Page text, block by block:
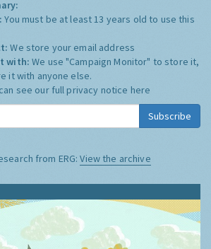
You must be at least 13 years old to use this
We store your email address
with:We use "Campaign Monitor" to store it,
it with anyone else.
see our full privacy notice here
Subscribe
from ERG:View the archive